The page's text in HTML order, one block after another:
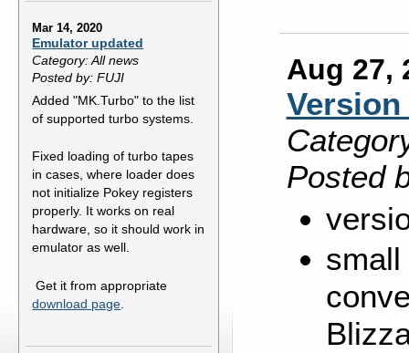
Mar 14, 2020
Emulator updated
Category: All news
Posted by: FUJI
Added "MK.Turbo" to the list
of supported turbo systems.
Fixed loading of turbo tapes
in cases, where loader does
not initialize Pokey registers
properly. It works on real
hardware, so it should work in
emulator as well.
Get it from appropriate
download page
Aug 27,
Version
Posted